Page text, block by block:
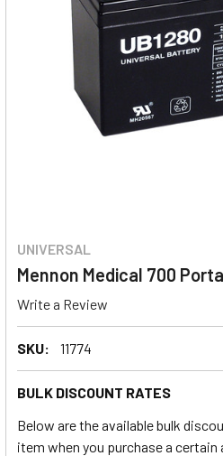
UNIVERSAL
Mennon Medical 700
Write a Review
SKU: 11774
BULK DISCOUNT RATES
Below are the available bulk
item when you purchase a certain